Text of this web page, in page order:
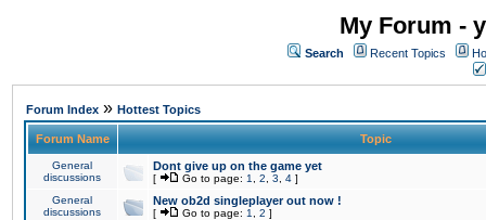
My Forum -
Search Recent Topics
Forum Index » Hottest Topics
Forum Name Topic
General
discussions
Dont give up on the game yet
[ Go to page: 1 2 3 4 ]
General
discussions
New ob2d singleplayer out now !
[ Go to page: 1 2 ]